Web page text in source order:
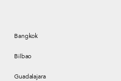
Bangkok
Bilbao
Guadalajara